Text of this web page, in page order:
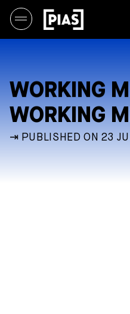
WORKING
WORKING
⇥ PUBLISHED ON 23